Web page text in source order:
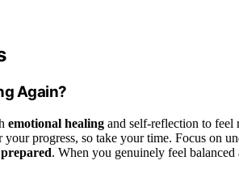
Again?
emotional healing and self-reflection to feel
progress, so take your time. Focus on
. When you genuinely feel